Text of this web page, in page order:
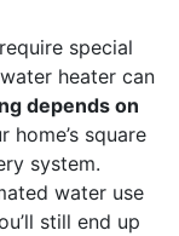
special
heater can
depends on
home’s square
system.
water use
still end up